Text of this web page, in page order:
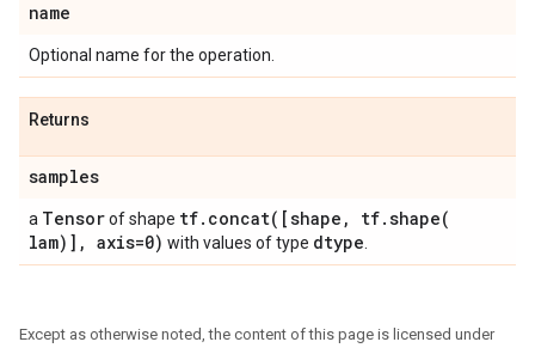
name
Optional name for the operation.
Returns
samples
a Tensorof shape tf. concat( [shape , tf.shape(
lam)] , axis=0) with values of type dtype
Except as otherwise noted, the content of this page is licensed under